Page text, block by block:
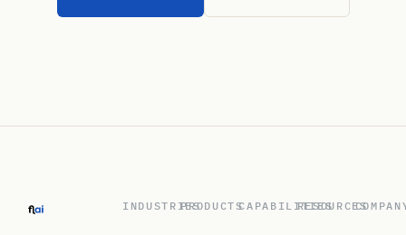
INDUSTRIESPRODUCTSCAPABILITIESRESOURCES